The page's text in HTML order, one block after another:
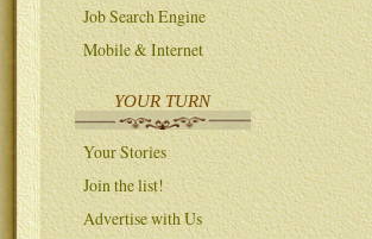
Job Search Engine
Mobile & Internet
YOUR TURN
Your Stories
Join the list!
Advertise with Us